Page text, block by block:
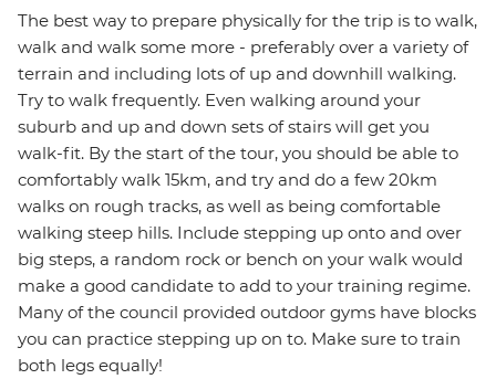
The best way to prepare physically for the trip is to walk,
walk and walk some more - preferably over a variety of
terrain and including lots of up and downhill walking.
Try to walk frequently. Even walking around your
suburb and up and down sets of stairs will get you
walk-fit. By the start of the tour, you should be able to
comfortably walk 15km, and try and do a few 20km
walks on rough tracks, as well as being comfortable
walking steep hills. Include stepping up onto and over
big steps, a random rock or bench on your walk would
make a good candidate to add to your training regime.
Many of the council provided outdoor gyms have blocks
you can practice stepping up on to. Make sure to train
both legs equally!